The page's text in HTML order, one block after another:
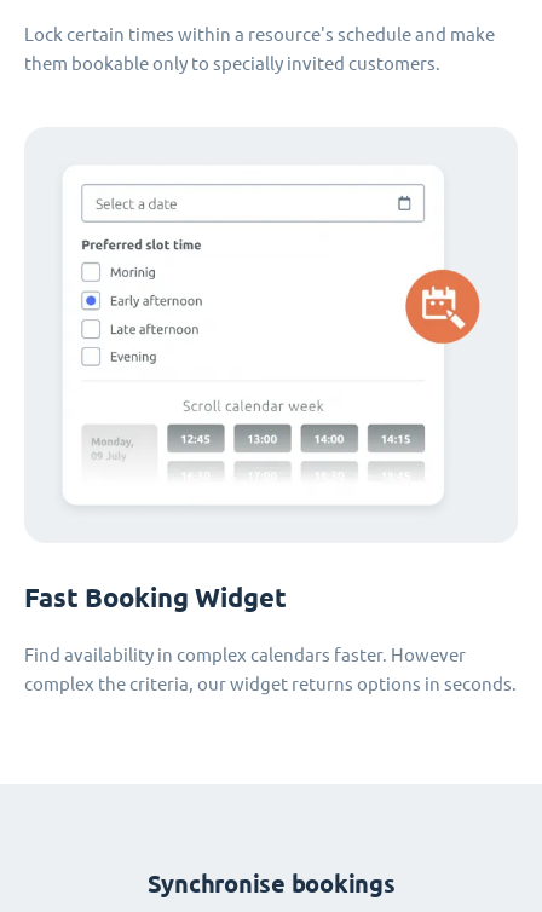
Lock certain times within a resource's schedule and make
them bookable only to specially invited customers.
Fast Booking Widget
Find availability in complex calendars faster. However
complex the criteria, our widget returns options in seconds.
Synchronise bookings